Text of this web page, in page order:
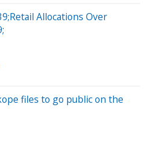
Allocations Over
files to go public on the